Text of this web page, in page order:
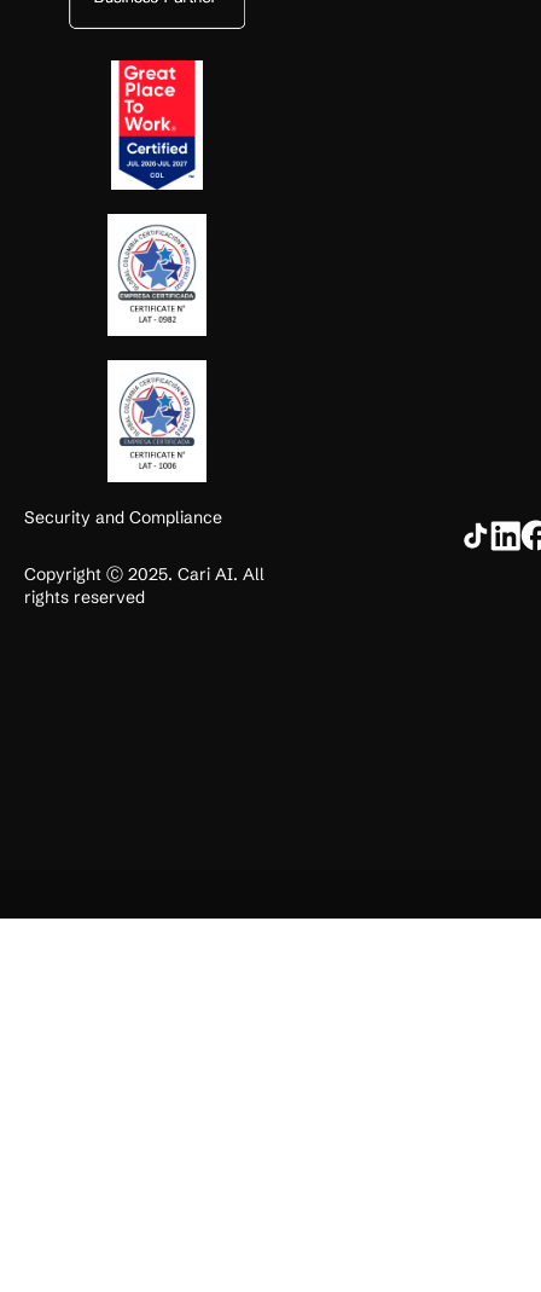
Security and Compliance
Copyright Ⓒ 2025. Cari AI. All
rights reserved